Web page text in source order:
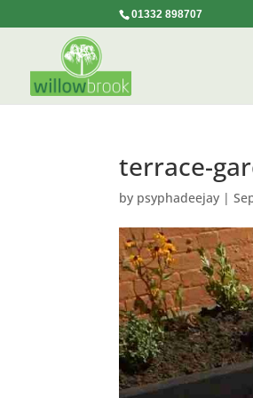
01332 898707
terrace-
by psyphadeejay |